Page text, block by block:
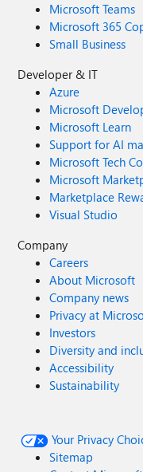
Microsoft Teams
Microsoft 365
Small Business
Developer & IT
Azure
Microsoft
Microsoft Learn
Support for AI
Microsoft Tech
Microsoft
Marketplace
Visual Studio
Company
Careers
About Microsoft
Company news
Privacy at
Investors
Diversity and
Accessibility
Sustainability
Your Privacy
Sitemap